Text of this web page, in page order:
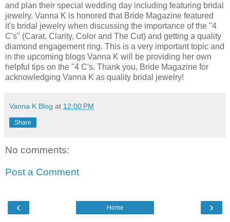
and plan their special wedding day including featuring bridal
jewelry. Vanna K is honored that Bride Magazine featured
it's bridal jewelry when discussing the importance of the "4
C's" (Carat, Clarity, Color and The Cut) and getting a quality
diamond engagement ring. This is a very important topic and
in the upcoming blogs Vanna K will be providing her own
helpful tips on the "4 C's. Thank you, Bride Magazine for
acknowledging Vanna K as quality bridal jewelry!
Vanna K Blog at 12:00 PM
Share
No comments:
Post a Comment
‹ ›
Home